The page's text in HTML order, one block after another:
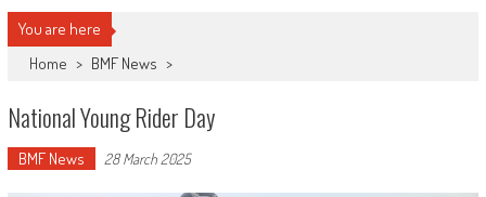
You are here
Home > BMF News >
National Young Rider Day
BMF News 28 March 2025